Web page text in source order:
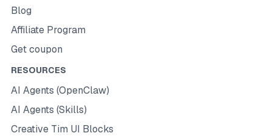
Blog
Affiliate Program
Get coupon
RESOURCES
AI Agents (OpenClaw)
AI Agents (Skills)
Creative Tim UI Blocks